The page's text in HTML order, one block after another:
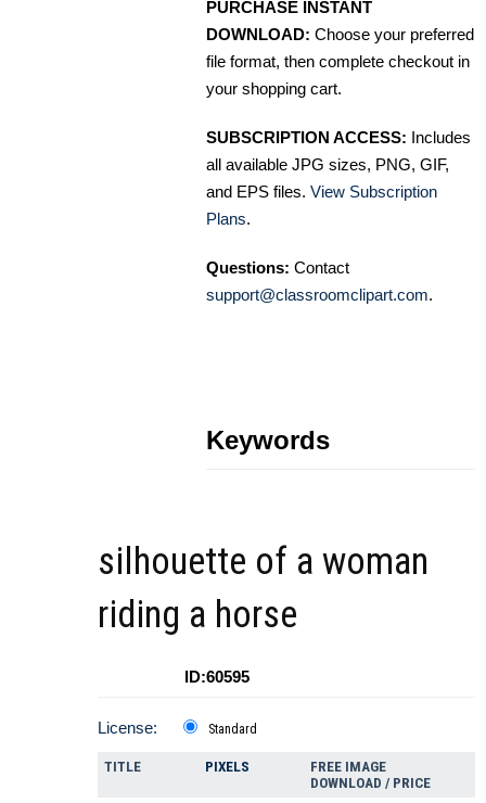
PURCHASE INSTANT
DOWNLOAD: Choose your preferred
file format, then complete checkout in
your shopping cart.
SUBSCRIPTION ACCESS: Includes
all available JPG sizes, PNG, GIF,
and EPS files. View Subscription
Plans.
Questions: Contact
support@classroomclipart.com.
Keywords
silhouette of a woman
riding a horse
ID:60595
License: Standard
TITLE PIXELS
FREE IMAGE
DOWNLOAD / PRICE